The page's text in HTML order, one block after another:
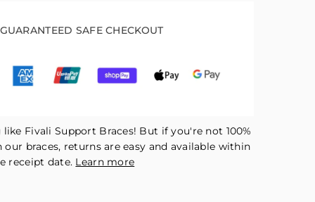
GUARANTEED SAFE CHECKOUT
like Fivali Support Braces! But if you're not 100%
braces, returns are easy and available within
receipt date. Learn more